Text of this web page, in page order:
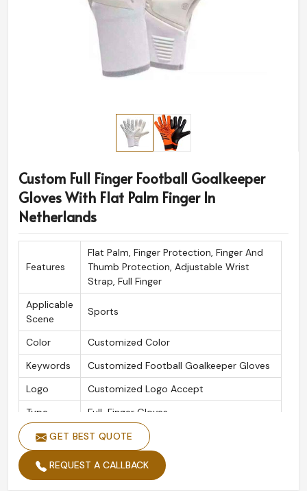
Custom Full Finger Football Goalkeeper
Gloves With Flat Palm Finger In
Netherlands
Features
Flat Palm, Finger Protection, Finger And
Thumb Protection, Adjustable Wrist
Strap, Full Finger
Applicable
Scene
Sports
Color
Customized Color
Keywords
Customized Football Goalkeeper Gloves
Logo
Customized Logo Accept
Type
Full-Finger Gloves
Size
Customized Size
Usage
Outdoor Sports Activities
GET BEST QUOTE
REQUEST A CALLBACK